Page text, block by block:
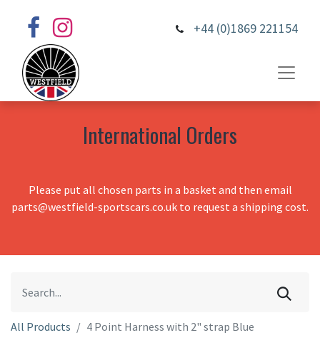
+44 (0)1869 221154
International Orders
Please put all chosen parts in a basket and then email
parts@westfield-sportscars.co.uk to request a shipping cost.
All Products 4 Point Harness with 2" strap Blue